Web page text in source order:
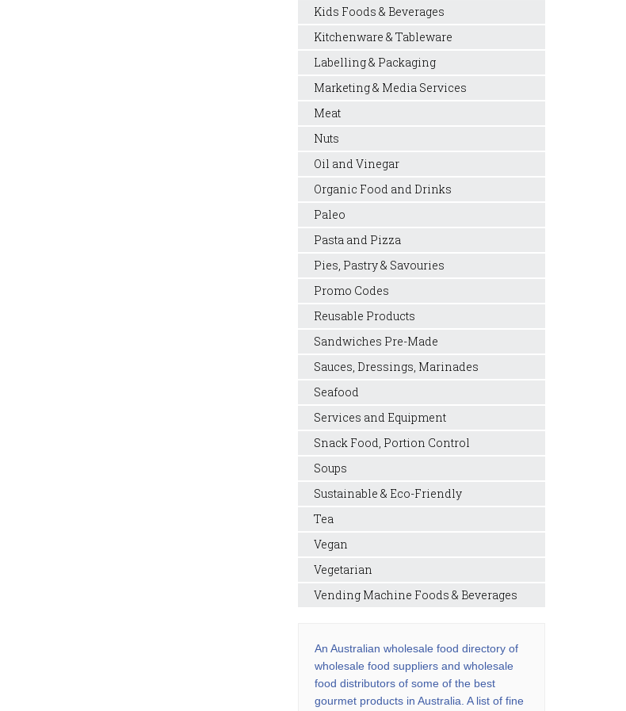
Kids Foods & Beverages
Kitchenware & Tableware
Labelling & Packaging
Marketing & Media Services
Meat
Nuts
Oil and Vinegar
Organic Food and Drinks
Paleo
Pasta and Pizza
Pies, Pastry & Savouries
Promo Codes
Reusable Products
Sandwiches Pre-Made
Sauces, Dressings, Marinades
Seafood
Services and Equipment
Snack Food, Portion Control
Soups
Sustainable & Eco-Friendly
Tea
Vegan
Vegetarian
Vending Machine Foods & Beverages
An Australian wholesale food directory of
wholesale food suppliers and wholesale
food distributors of some of the best
gourmet products in Australia. A list of fine